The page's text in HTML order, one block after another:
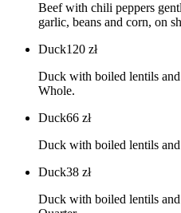
Beef with chili peppers
garlic, beans and corn, on
Duck120 zł
Duck with boiled lentils
Whole.
Duck66 zł
Duck with boiled lentils
Duck38 zł
Duck with boiled lentils